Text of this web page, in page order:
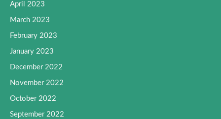
April 2023
March 2023
February 2023
January 2023
December 2022
November 2022
October 2022
September 2022